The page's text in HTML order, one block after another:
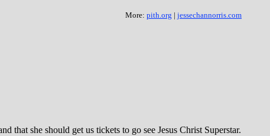
More: pith.org | jessechannorris.com
she should get us tickets to go see Jesus Christ Superstar.